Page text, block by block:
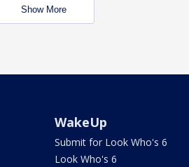
Show More
WakeUp
Submit for Look Who's 6
Look Who's 6